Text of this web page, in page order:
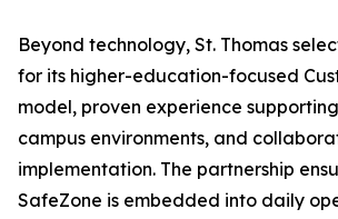
Beyond technology, St. Thomas
for its higher-education-focused
model, proven experience
campus environments, and
implementation. The partnership
SafeZone is embedded into daily